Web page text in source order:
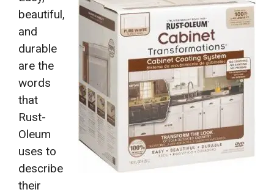
beautiful,
and
durable
are the
words
that
Rust-
Oleum
uses to
describe
their